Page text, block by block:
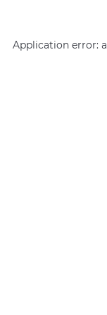
Application error: